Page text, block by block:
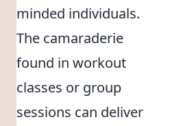
minded individuals.
The camaraderie
found in workout
classes or group
sessions can deliver